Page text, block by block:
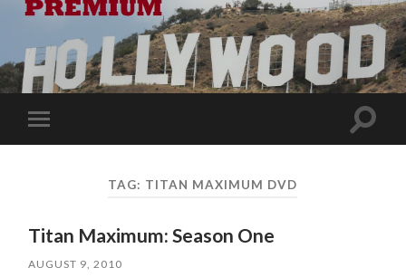
Toggle
mobile
Toggle
TAG: TITAN MAXIMUM DVD
Titan Maximum: Season One
AUGUST 9, 2010